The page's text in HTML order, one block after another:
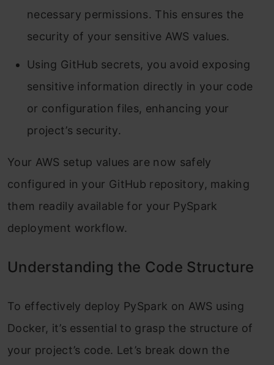
necessary permissions. This ensures the
security of your sensitive AWS values.
Using GitHub secrets, you avoid exposing
sensitive information directly in your code
or configuration files, enhancing your
project’s security.
Your AWS setup values are now safely
configured in your GitHub repository, making
them readily available for your PySpark
deployment workflow.
Understanding the Code Structure
To effectively deploy PySpark on AWS using
Docker, it’s essential to grasp the structure of
your project’s code. Let’s break down the